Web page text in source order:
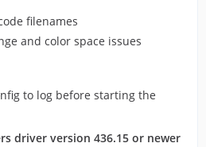
filenames
and color space issues
to log before starting the
driver version 436.15 or newer